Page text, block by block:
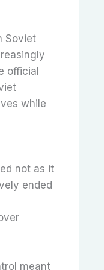
Soviet
official
while
not as it
ended
meant